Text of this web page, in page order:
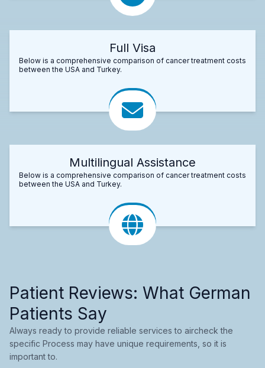
Full Visa
Below is a comprehensive comparison of cancer treatment costs
between the USA and Turkey.
Multilingual Assistance
Below is a comprehensive comparison of cancer treatment costs
between the USA and Turkey.
Patient Reviews: What German
Patients Say
Always ready to provide reliable services to aircheck the
specific Process may have unique requirements, so it is
important to.